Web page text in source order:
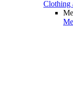
Clothing